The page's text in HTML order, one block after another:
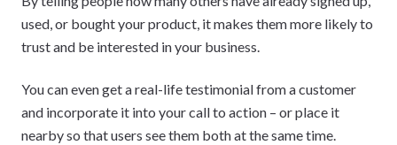
used, or bought your product, it makes them more likely to
trust and be interested in your business.
You can even get a real-life testimonial from a customer
and incorporate it into your call to action – or place it
nearby so that users see them both at the same time.